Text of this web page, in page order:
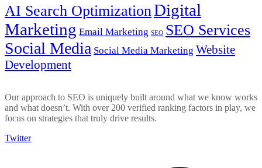
AI Search OptimizationDigital
Marketing Email Marketing SEO SEO Services
Social Media Social Media Marketing Website
Development
Our approach to SEO is uniquely built around what we know works
and what doesn’t. With over 200 verified ranking factors in play, we
focus on strategies that truly drive results.
Twitter